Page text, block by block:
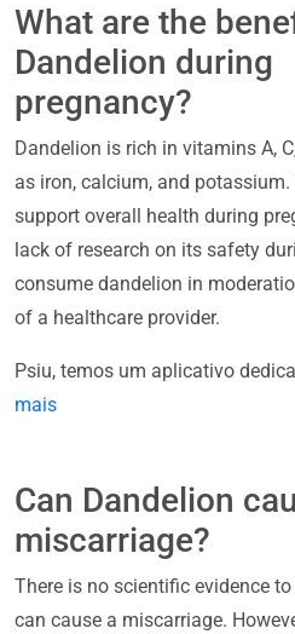
What are the
Dandelion during
pregnancy?
Dandelion is rich in vitamins A,
as iron, calcium, and
support overall health during
lack of research on its safety
consume dandelion in
of a healthcare provider.
Psiu, temos um aplicativo
mais
Can Dandelion
miscarriage?
There is no scientific evidence
can cause a miscarriage.